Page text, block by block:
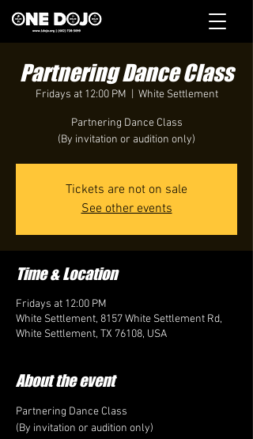
Partnering Dance Class
Fridays at 12:00 PM White Settlement
Partnering Dance Class
(By invitation or audition only)
Tickets are not on sale
See other events
Time & Location
Fridays at 12:00 PM
White Settlement, 8157 White Settlement Rd,
White Settlement, TX 76108, USA
About the event
Partnering Dance Class
(By invitation or audition only)